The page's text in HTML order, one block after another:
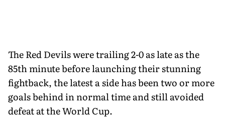
The Red Devils were trailing 2-0 as late as the
85th minute before launching their stunning
fightback, the latest a side has been two or more
goals behind in normal time and still avoided
defeat at the World Cup.